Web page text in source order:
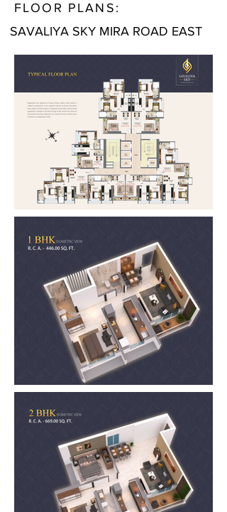
FLOOR PLANS:
SAVALIYA SKY MIRA ROAD EAST